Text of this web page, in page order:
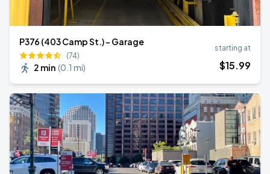
P376 (403 Camp St.) - Garage
(74)
2 min (0.1 mi)
starting at
$15.99